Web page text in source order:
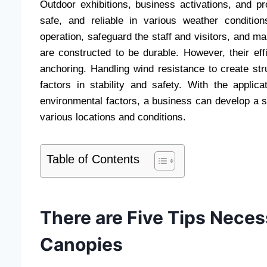
Outdoor exhibitions, business activations, and
safe, and reliable in various weather
operation, safeguard the staff and visitors, and
are constructed to be durable. However, their
anchoring. Handling wind resistance to create
factors in stability and safety. With the
environmental factors, a business can develop
various locations and conditions.
Table of Contents
There are Five Tips
Canopies